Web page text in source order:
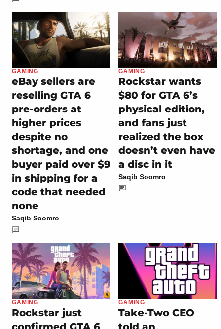
GAMING
eBay sellers are
reselling GTA 6
pre-orders at
higher prices
despite no
shortage, and one
buyer paid over $9
in shipping for a
code that needed
none
Saqib Soomro
GAMING
Rockstar wants
$80 for GTA 6’s
physical edition,
and fans just
realized the box
doesn’t even have
a disc in it
Saqib Soomro
GAMING
Rockstar just
confirmed GTA 6
GAMING
Take-Two CEO
told an